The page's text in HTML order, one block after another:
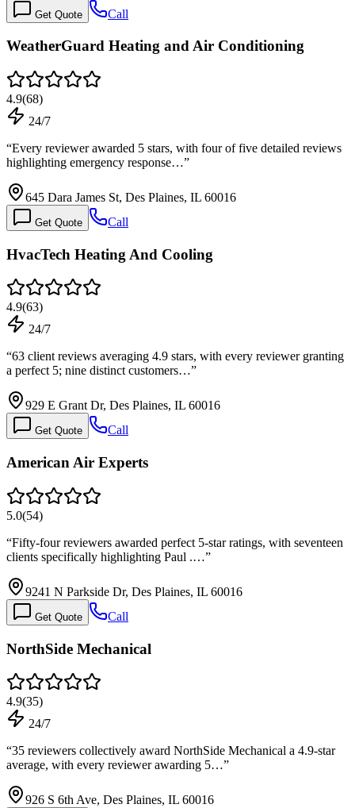
Get Quote Call
WeatherGuard Heating and Air Conditioning
4.9(68)
24/7
“Every reviewer awarded 5 stars, with four of five detailed reviews
highlighting emergency response…”
645 Dara James St, Des Plaines, IL 60016
Get Quote Call
HvacTech Heating And Cooling
4.9(63)
24/7
“63 client reviews averaging 4.9 stars, with every reviewer granting
a perfect 5; nine distinct customers…”
929 E Grant Dr, Des Plaines, IL 60016
Get Quote Call
American Air Experts
5.0(54)
“Fifty-four reviewers awarded perfect 5-star ratings, with seventeen
clients specifically highlighting Paul .…”
9241 N Parkside Dr, Des Plaines, IL 60016
Get Quote Call
NorthSide Mechanical
4.9(35)
24/7
“35 reviewers collectively award NorthSide Mechanical a 4.9-star
average, with every reviewer awarding 5…”
926 S 6th Ave, Des Plaines, IL 60016